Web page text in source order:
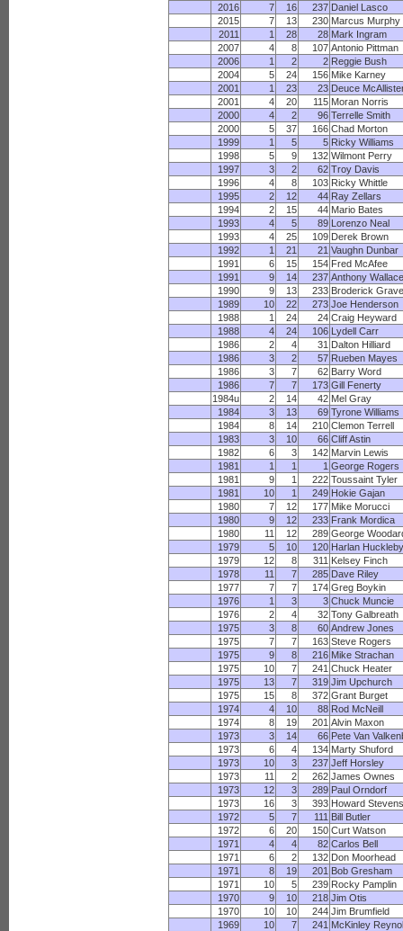
2016
7 16 237 Daniel Lasco
2015
7 13 230 Marcus Murphy
2011
1 28 28 Mark Ingram
2007
4 8 107 Antonio Pittman
2006
1 2 2 Reggie Bush
2004
5 24 156 Mike Karney
2001
1 23 23 Deuce
2001
4 20 115 Moran Norris
2000
4 2 96 Terrelle Smith
2000
5 37 166 Chad Morton
1999
1 5 5 Ricky Williams
1998
5 9 132 Wilmont Perry
1997
3 2 62 Troy Davis
1996
4 8 103 Ricky Whittle
1995
2 12 44 Ray Zellars
1994
2 15 44 Mario Bates
1993
4 5 89 Lorenzo Neal
1993
4 25 109 Derek Brown
1992
1 21 21 Vaughn Dunbar
1991
6 15 154 Fred McAfee
1991
9 14 237 Anthony Wallace
1990
9 13 233 Broderick
1989
10 22 273 Joe Henderson
1988
1 24 24 Craig Heyward
1988
4 24 106 Lydell Carr
1986
2 4 31 Dalton Hilliard
1986
3 2 57 Rueben Mayes
1986
3 7 62 Barry Word
1986
7 7 173 Gill Fenerty
1984u
2 14 42 Mel Gray
1984
3 13 69 Tyrone Williams
1984
8 14 210 Clemon Terrell
1983
3 10 66 Cliff Astin
1982
6 3 142 Marvin Lewis
1981
1 1 1 George Rogers
1981
9 1 222 Toussaint Tyler
1981
10 1 249 Hokie Gajan
1980
7 12 177 Mike Morucci
1980
9 12 233 Frank Mordica
1980
11 12 289 George
1979
5 10 120 Harlan Huckleby
1979
12 8 311 Kelsey Finch
1978
11 7 285 Dave Riley
1977
7 7 174 Greg Boykin
1976
1 3 3 Chuck Muncie
1976
2 4 32 Tony Galbreath
1975
3 8 60 Andrew Jones
1975
7 7 163 Steve Rogers
1975
9 8 216 Mike Strachan
1975
10 7 241 Chuck Heater
1975
13 7 319 Jim Upchurch
1975
15 8 372 Grant Burget
1974
4 10 88 Rod McNeill
1974
8 19 201 Alvin Maxon
1973
3 14 66 Pete Van
1973
6 4 134 Marty Shuford
1973
10 3 237 Jeff Horsley
1973
11 2 262 James Ownes
1973
12 3 289 Paul Orndorf
1973
16 3 393 Howard Stevens
1972
5 7 111 Bill Butler
1972
6 20 150 Curt Watson
1971
4 4 82 Carlos Bell
1971
6 2 132 Don Moorhead
1971
8 19 201 Bob Gresham
1971
10 5 239 Rocky Pamplin
1970
9 10 218 Jim Otis
1970
10 10 244 Jim Brumfield
1969
10 7 241 McKinley